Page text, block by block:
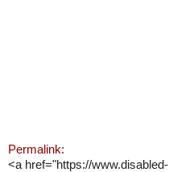
Permalink:
<a href="https://www.disabled-